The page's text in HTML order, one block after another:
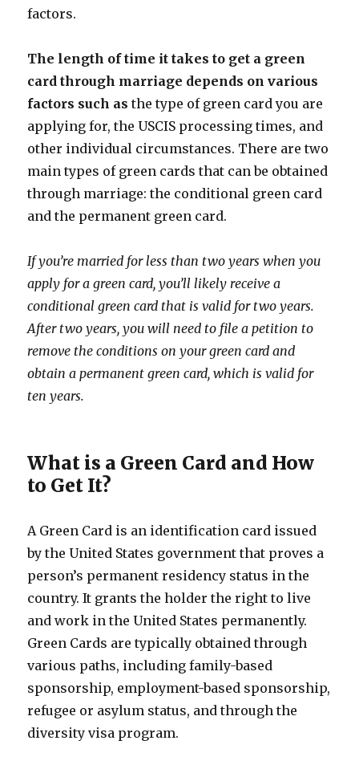
factors.
The length of time it takes to get a green
card through marriage depends on various
factors such as the type of green card you are
applying for, the USCIS processing times, and
other individual circumstances. There are two
main types of green cards that can be obtained
through marriage: the conditional green card
and the permanent green card.
If you’re married for less than two years when you
apply for a green card, you’ll likely receive a
conditional green card that is valid for two years.
After two years, you will need to file a petition to
remove the conditions on your green card and
obtain a permanent green card, which is valid for
ten years.
What is a Green Card and How
to Get It?
A Green Card is an identification card issued
by the United States government that proves a
person’s permanent residency status in the
country. It grants the holder the right to live
and work in the United States permanently.
Green Cards are typically obtained through
various paths, including family-based
sponsorship, employment-based sponsorship,
refugee or asylum status, and through the
diversity visa program.